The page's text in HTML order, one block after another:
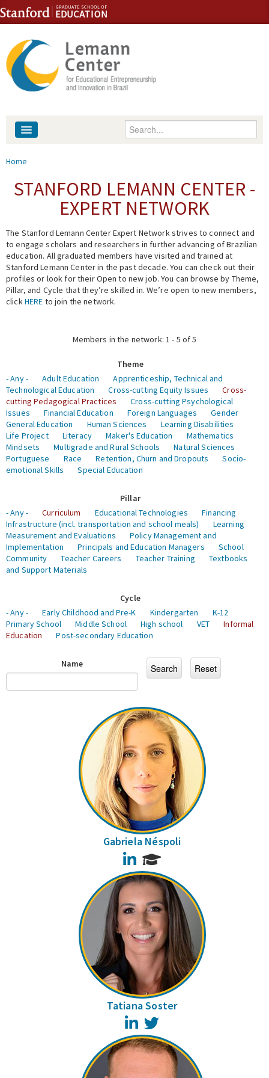
Skip to content
Skip to navigation
Enter your keywords
People
Events
Fellowship Programs
Expert Network
You are here
Home
STANFORD LEMANN CENTER -
EXPERT NETWORK
The Stanford Lemann Center Expert Network strives to connect and
to engage scholars and researchers in further advancing of Brazilian
education. All graduated members have visited and trained at
Stanford Lemann Center in the past decade. You can check out their
profiles or look for their Open to new job. You can browse by Theme,
Pillar, and Cycle that they’re skilled in. We’re open to new members,
clickHERE to join the network.
Members in the network: 1 - 5 of 5
Theme
- Any -
Adult Education
Apprenticeship, Technical and
Technological Education
Cross-cutting Equity Issues
Cross-
cutting Pedagogical Practices
Cross-cutting Psychological
Issues
Financial Education Foreign Languages
Gender
General Education
Human Sciences
Learning Disabilities
Life Project
Literacy Maker's Education
Mathematics
Mindsets
Multigrade and Rural Schools
Natural Sciences
Portuguese
Race Retention, Churn and Dropouts
Socio-
emotional Skills
Special Education
Pillar
- Any -
Curriculum Educational Technologies
Financing
Infrastructure (incl. transportation and school meals)
Learning
Measurement and Evaluations
Policy Management and
Implementation
Principals and Education Managers
School
Community
Teacher Careers Teacher Training
Textbooks
and Support Materials
Cycle
- Any -
Early Childhood and Pre-K Kindergarten
K-12
Primary School
Middle School High school VET
Informal
Education
Post-secondary Education
Name
Gabriela Néspoli
LinkedIn
Tatiana Soster
LinkedIn